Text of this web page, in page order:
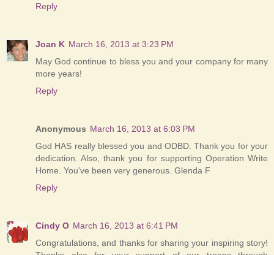
Reply
Joan K March 16, 2013 at 3:23 PM
May God continue to bless you and your company for many
more years!
Reply
Anonymous March 16, 2013 at 6:03 PM
God HAS really blessed you and ODBD. Thank you for your
dedication. Also, thank you for supporting Operation Write
Home. You've been very generous. Glenda F
Reply
Cindy O March 16, 2013 at 6:41 PM
Congratulations, and thanks for sharing your inspiring story!